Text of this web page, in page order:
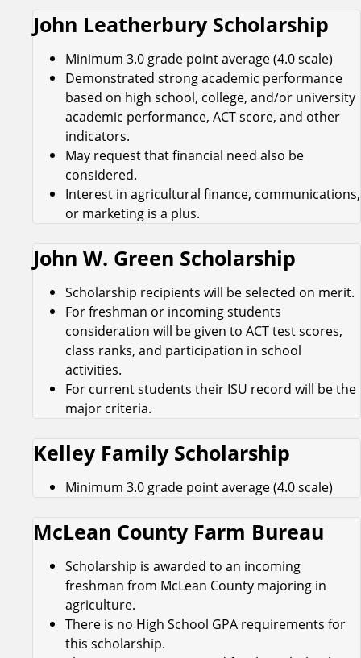
John Leatherbury Scholarship
Minimum 3.0 grade point average (4.0 scale)
Demonstrated strong academic performance
based on high school, college, and/or university
academic performance, ACT score, and other
indicators.
May request that financial need also be
considered.
Interest in agricultural finance, communications,
or marketing is a plus.
John W. Green Scholarship
Scholarship recipients will be selected on merit.
For freshman or incoming students
consideration will be given to ACT test scores,
class ranks, and participation in school
activities.
For current students their ISU record will be the
major criteria.
Kelley Family Scholarship
Minimum 3.0 grade point average (4.0 scale)
McLean County Farm Bureau
Scholarship is awarded to an incoming
freshman from McLean County majoring in
agriculture.
There is no High School GPA requirements for
this scholarship.